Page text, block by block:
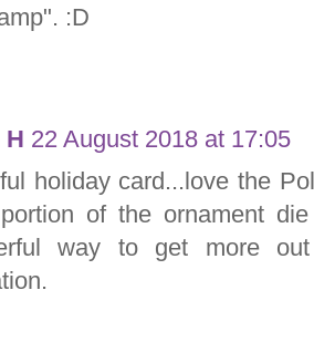
:D
H 22 August 2018 at 17:05
holiday card...love the
of the ornament
way to get more